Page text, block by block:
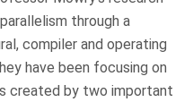
through a
compiler and operating
have been focusing on
created by two important